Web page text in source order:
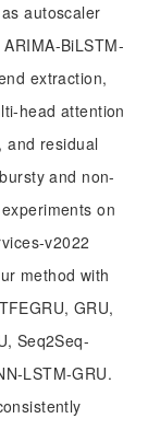
autoscaler
BiLSTM-
extraction,
head attention
and residual
and non-
on
v2022
method with
GRU,
Seq2Seq-
LSTM-GRU.